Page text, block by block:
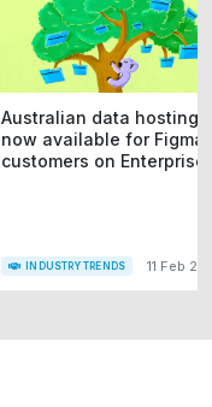
Australian data hosting
now available for Figma
customers on Enterprise
INDUSTRY TRENDS 11 Feb